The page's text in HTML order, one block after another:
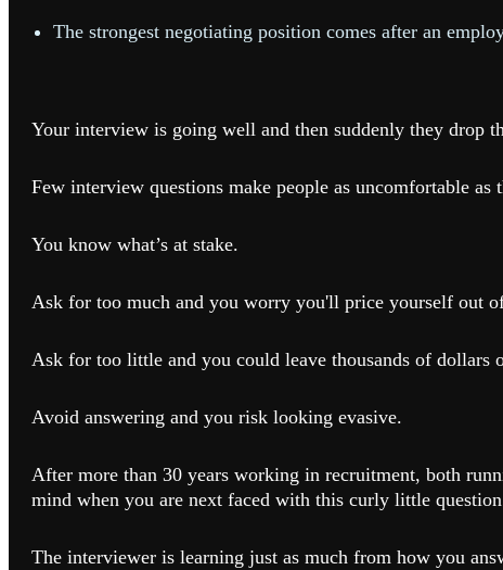
The strongest negotiating position comes after an
Your interview is going well and then suddenly they drop
Few interview questions make people as uncomfortable as
You know what’s at stake.
Ask for too much and you worry you'll price yourself out
Ask for too little and you could leave thousands of dollars
Avoid answering and you risk looking evasive.
After more than 30 years working in recruitment, both
mind when you are next faced with this curly little
The interviewer is learning just as much from how you